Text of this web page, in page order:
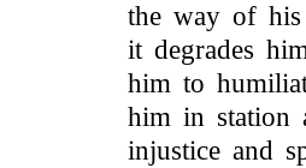
the way of his
it degrades
him to
him in station
injustice and